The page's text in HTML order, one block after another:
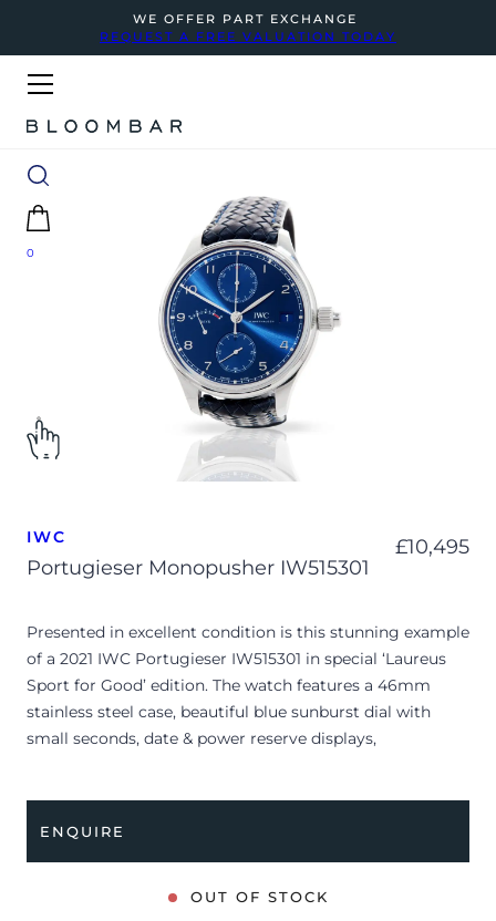
WE OFFER PART EXCHANGE
REQUEST A FREE VALUATION TODAY
0
IWC
Portugieser Monopusher IW515301
£10,495
Presented in excellent condition is this stunning example
of a 2021 IWC Portugieser IW515301 in special ‘Laureus
Sport for Good’ edition. The watch features a 46mm
stainless steel case, beautiful blue sunburst dial with
small seconds, date & power reserve displays,
accuracy, it’s deemed to be running very well and is
ENQUIRE
OUT OF STOCK